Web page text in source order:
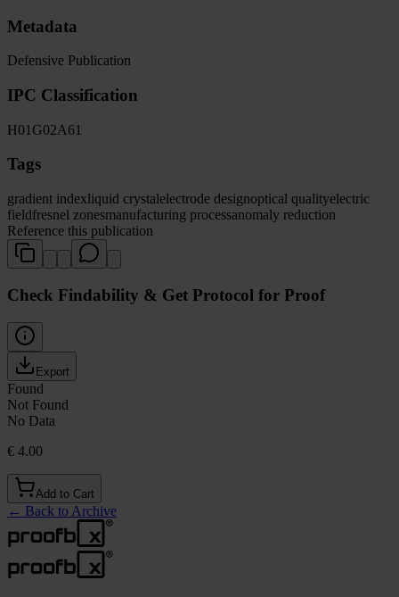
Metadata
Defensive Publication
IPC Classification
H01 G02A61
Tags
gradient indexliquid crystalelectrode designoptical qualityelectric
fieldfresnel zonesmanufacturing processanomaly reduction
Reference this publication
Check Findability & Get Protocol for Proof
Export
Found
Not Found
No Data
€ 4.00
Add to Cart
← Back to Archive